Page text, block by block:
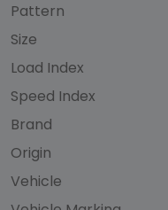
Pattern
Size
Load Index
Speed Index
Brand
Origin
Vehicle